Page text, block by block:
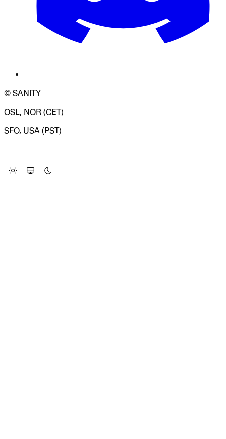
© SANITY
OSL, NOR (CET)
SFO, USA (PST)
Change Site Theme